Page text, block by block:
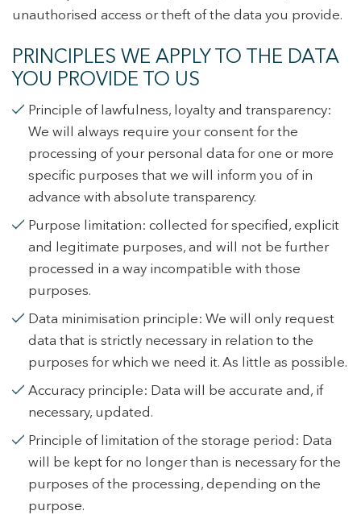
unauthorised access or theft of the data you provide.
PRINCIPLES WE APPLY TO THE DATA
YOU PROVIDE TO US
Principle of lawfulness, loyalty and transparency:
We will always require your consent for the
processing of your personal data for one or more
specific purposes that we will inform you of in
advance with absolute transparency.
Purpose limitation: collected for specified, explicit
and legitimate purposes, and will not be further
processed in a way incompatible with those
purposes.
Data minimisation principle: We will only request
data that is strictly necessary in relation to the
purposes for which we need it. As little as possible.
Accuracy principle: Data will be accurate and, if
necessary, updated.
Principle of limitation of the storage period: Data
will be kept for no longer than is necessary for the
purposes of the processing, depending on the
purpose.
Modify cookies
This website uses its own Cookies to collect information in
order to improve our services. If you continue browsing,
you accept their installation. The user has the possibility of
configuring his browser, being able, if he so wishes, to
prevent them from being installed on his hard drive,
although he must bear in mind that such action may cause
difficulties in navigating the website.
Analytics and personalization
They allow the monitoring and analysis of the behavior of
the users of this website. The information collected
through this type of cookies is used to measure the activity
of the web for the elaboration of user navigation profiles in
order to introduce improvements based on the analysis of
allow us to save the user's preference information to